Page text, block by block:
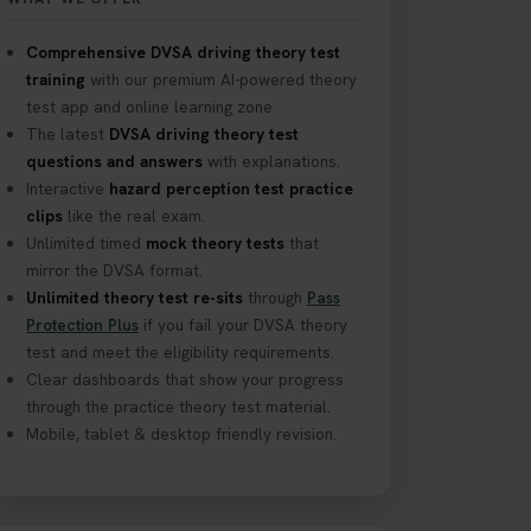
journey to a
to ace it on
unlimited free
Comprehensive DVSA driving theory test
training with our premium AI-powered theory
test app and online learning zone.
The latest DVSA driving theory test
questions and answers with explanations.
Interactive hazard perception test practice
clips like the real exam.
Unlimited timed mock theory tests that
mirror the DVSA format.
Unlimited theory test re-sits through Pass
Protection Plus if you fail your DVSA theory
test and meet the eligibility requirements.
Clear dashboards that show your progress
through the practice theory test material.
Mobile, tablet & desktop friendly revision.